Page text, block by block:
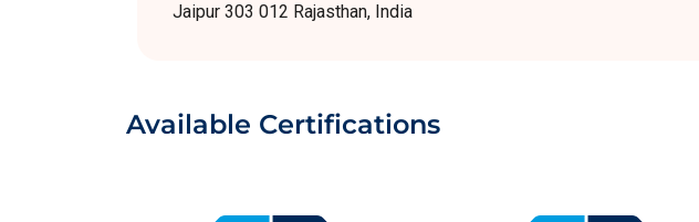
Jaipur 303 012 Rajasthan, India
Available Certifications